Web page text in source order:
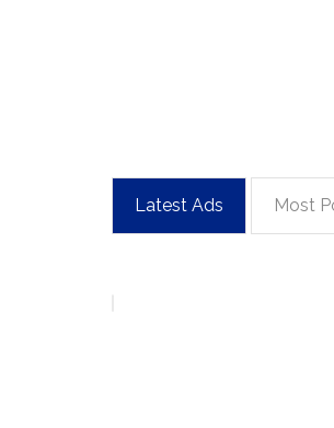
Latest Ads Most